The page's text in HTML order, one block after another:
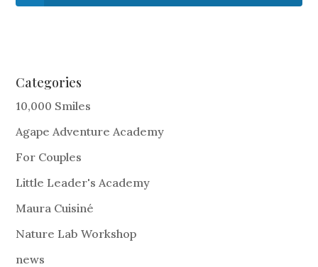
Categories
10,000 Smiles
Agape Adventure Academy
For Couples
Little Leader's Academy
Maura Cuisiné
Nature Lab Workshop
news